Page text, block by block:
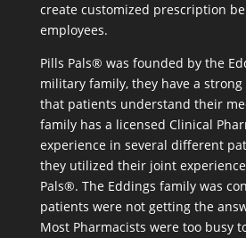
create customized prescription
employees.
Pills Pals® was founded by the
military family, they have a
that patients understand their
family has a licensed Clinical
experience in several different
they utilized their joint
Pals®. The Eddings family was
patients were not getting the
Most Pharmacists were too busy